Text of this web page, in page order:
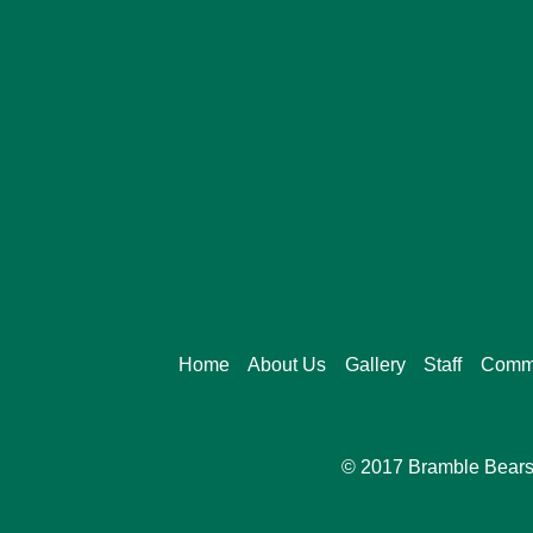
Home About Us Gallery Staff
© 2017 Bramble